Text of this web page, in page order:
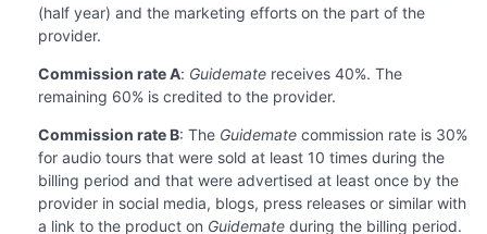
(half year) and the marketing efforts on the part of the
provider.
Commission rate A: Guidemate receives 40%. The
remaining 60% is credited to the provider.
Commission rate B: The Guidemate commission rate is 30%
for audio tours that were sold at least 10 times during the
billing period and that were advertised at least once by the
provider in social media, blogs, press releases or similar with
a link to the product on Guidemate during the billing period.